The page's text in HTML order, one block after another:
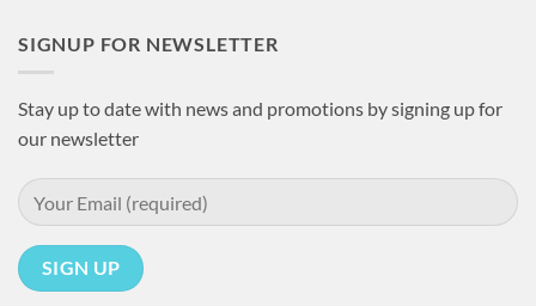
SIGNUP FOR NEWSLETTER
Stay up to date with news and promotions by signing up for
our newsletter